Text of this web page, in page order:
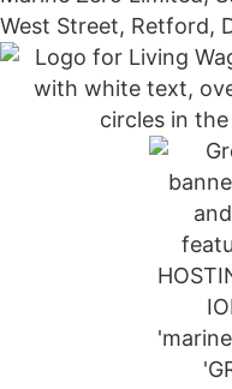
West Street, Retford,